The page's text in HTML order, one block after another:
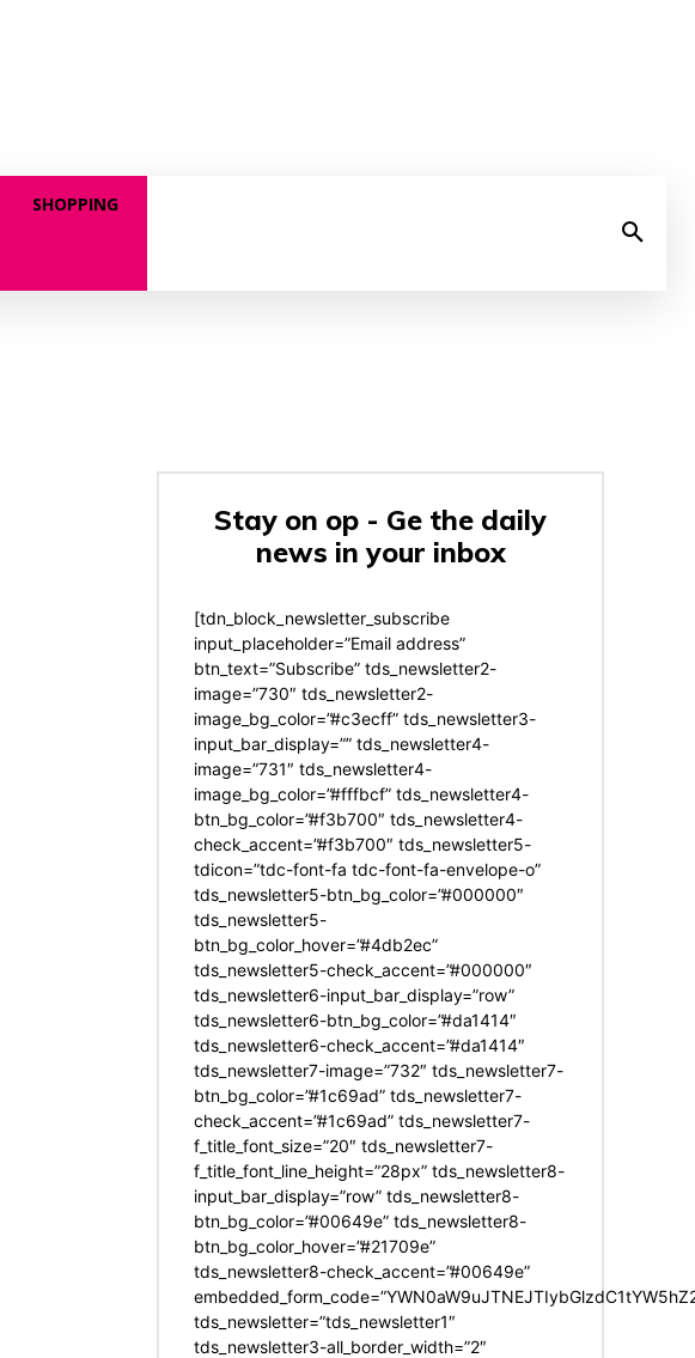
SHOPPING
Stay on op - Ge the daily
news in your inbox
[tdn_block_newsletter_subscribe
input_placeholder=”Email address”
btn_text=”Subscribe” tds_newsletter2-
image=”730″ tds_newsletter2-
image_bg_color=”#c3ecff” tds_newsletter3-
input_bar_display=”” tds_newsletter4-
image=”731″ tds_newsletter4-
image_bg_color=”#fffbcf” tds_newsletter4-
btn_bg_color=”#f3b700″ tds_newsletter4-
check_accent=”#f3b700″ tds_newsletter5-
tdicon=”tdc-font-fa tdc-font-fa-envelope-o”
tds_newsletter5-btn_bg_color=”#000000″
tds_newsletter5-
btn_bg_color_hover=”#4db2ec”
tds_newsletter5-check_accent=”#000000″
tds_newsletter6-input_bar_display=”row”
tds_newsletter6-btn_bg_color=”#da1414″
tds_newsletter6-check_accent=”#da1414″
tds_newsletter7-image=”732″ tds_newsletter7-
btn_bg_color=”#1c69ad” tds_newsletter7-
check_accent=”#1c69ad” tds_newsletter7-
f_title_font_size=”20″ tds_newsletter7-
f_title_font_line_height=”28px” tds_newsletter8-
input_bar_display=”row” tds_newsletter8-
btn_bg_color=”#00649e” tds_newsletter8-
btn_bg_color_hover=”#21709e”
tds_newsletter8-check_accent=”#00649e”
tds_newsletter=”tds_newsletter1″
tds_newsletter3-all_border_width=”2″